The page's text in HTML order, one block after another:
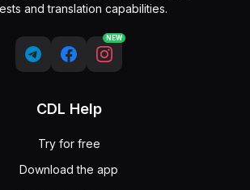
and translation capabilities.
NEW
CDL Help
Try for free
Download the app